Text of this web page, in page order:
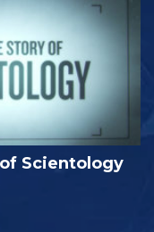
Scientology